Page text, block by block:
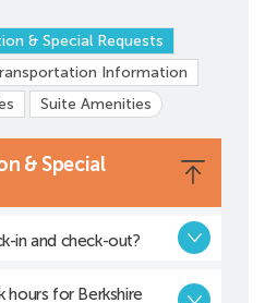
& Special Requests
Information
Suite Amenities
& Special
in and check-out?
hours for Berkshire